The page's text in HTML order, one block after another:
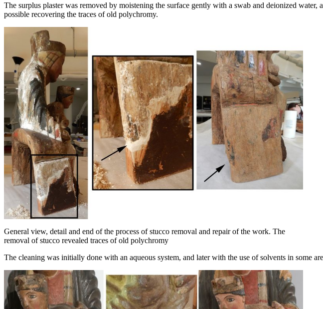
The surplus plaster was removed by moistening the surface gently with a swab and deionized
possible recovering the traces of old polychromy.
General view, detail and end of the process of stucco removal and repair of the work. The
removal of stucco revealed traces of old polychromy
The cleaning was initially done with an aqueous system, and later with the use of solvents in some